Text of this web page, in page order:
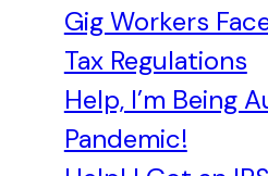
Gig Workers
Tax Regulations
Help, I’m Being
Pandemic!